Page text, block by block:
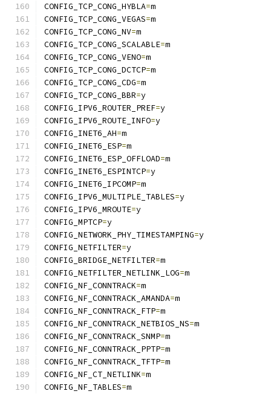
CONFIG_TCP_CONG_HYBLA=m
CONFIG_TCP_CONG_VEGAS=m
CONFIG_TCP_CONG_NV=m
CONFIG_TCP_CONG_SCALABLE=m
CONFIG_TCP_CONG_VENO=m
CONFIG_TCP_CONG_DCTCP=m
CONFIG_TCP_CONG_CDG=m
CONFIG_TCP_CONG_BBR=y
CONFIG_IPV6_ROUTER_PREF=y
CONFIG_IPV6_ROUTE_INFO=y
CONFIG_INET6_AH=m
CONFIG_INET6_ESP=m
CONFIG_INET6_ESP_OFFLOAD=m
CONFIG_INET6_ESPINTCP=y
CONFIG_INET6_IPCOMP=m
CONFIG_IPV6_MULTIPLE_TABLES=y
CONFIG_IPV6_MROUTE=y
CONFIG_MPTCP=y
CONFIG_NETWORK_PHY_TIMESTAMPING=y
CONFIG_NETFILTER=y
CONFIG_BRIDGE_NETFILTER=m
CONFIG_NETFILTER_NETLINK_LOG=m
CONFIG_NF_CONNTRACK=m
CONFIG_NF_CONNTRACK_AMANDA=m
CONFIG_NF_CONNTRACK_FTP=m
CONFIG_NF_CONNTRACK_NETBIOS_NS=m
CONFIG_NF_CONNTRACK_SNMP=m
CONFIG_NF_CONNTRACK_PPTP=m
CONFIG_NF_CONNTRACK_TFTP=m
CONFIG_NF_CT_NETLINK=m
CONFIG_NF_TABLES=m